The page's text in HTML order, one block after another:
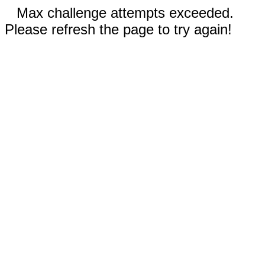
Max challenge attempts exceeded.
Please refresh the page to try again!